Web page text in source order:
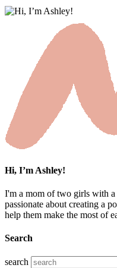
Hi, I’m Ashley!
I'm a mom of two girls with a
passionate about creating a
help them make the most of
Search
search